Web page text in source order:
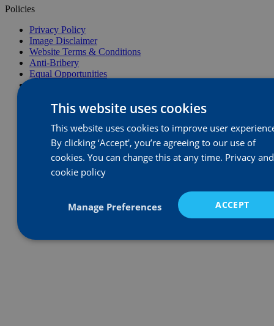
Policies
Privacy Policy
Image Disclaimer
Website Terms & Conditions
Anti-Bribery
Equal Opportunities
Modern Slavery Statement
This website uses cookies
This website uses cookies to improve user
By clicking ‘Accept', you’re agreeing to our use of
cookies. You can change this at any time. Privacy and
cookie policy
ACCEPT
Manage Preferences